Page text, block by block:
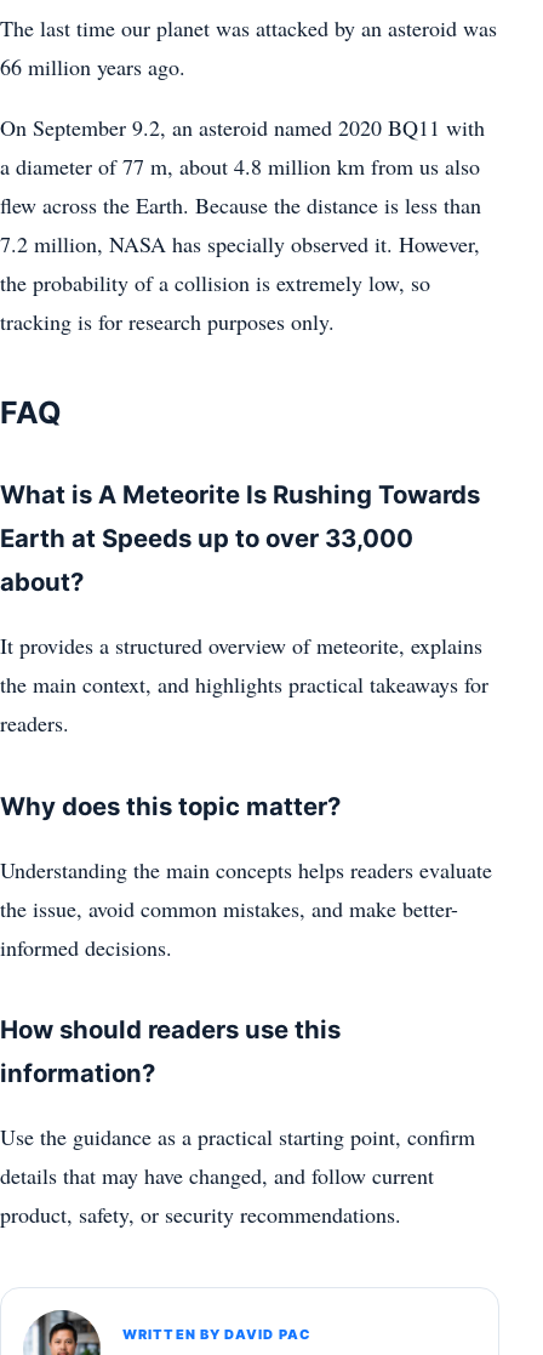
The last time our planet was attacked by an asteroid was
66 million years ago.
On September 9.2, an asteroid named 2020 BQ11 with
a diameter of 77 m, about 4.8 million km from us also
flew across the Earth. Because the distance is less than
7.2 million, NASA has specially observed it. However,
the probability of a collision is extremely low, so
tracking is for research purposes only.
FAQ
What is A Meteorite Is Rushing Towards
Earth at Speeds up to over 33,000
about?
It provides a structured overview of meteorite, explains
the main context, and highlights practical takeaways for
readers.
Why does this topic matter?
Understanding the main concepts helps readers evaluate
the issue, avoid common mistakes, and make better-
informed decisions.
How should readers use this
information?
Use the guidance as a practical starting point, confirm
details that may have changed, and follow current
product, safety, or security recommendations.
WRITTEN BY DAVID PAC